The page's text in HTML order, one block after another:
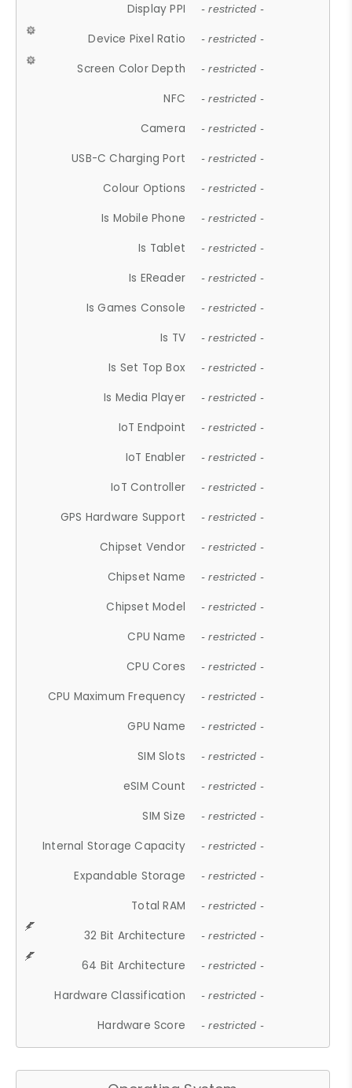
Display PPI - restricted -
Device Pixel Ratio - restricted -
Screen Color Depth - restricted -
NFC - restricted -
Camera - restricted -
USB-C Charging Port - restricted -
Colour Options - restricted -
Is Mobile Phone - restricted -
Is Tablet - restricted -
Is EReader - restricted -
Is Games Console - restricted -
Is TV - restricted -
Is Set Top Box - restricted -
Is Media Player - restricted -
IoT Endpoint - restricted -
IoT Enabler - restricted -
IoT Controller - restricted -
GPS Hardware Support - restricted -
Chipset Vendor - restricted -
Chipset Name - restricted -
Chipset Model - restricted -
CPU Name - restricted -
CPU Cores - restricted -
CPU Maximum Frequency - restricted -
GPU Name - restricted -
SIM Slots - restricted -
eSIM Count - restricted -
SIM Size - restricted -
Internal Storage Capacity - restricted -
Expandable Storage - restricted -
Total RAM - restricted -
32 Bit Architecture - restricted -
64 Bit Architecture - restricted -
Hardware Classification - restricted -
Hardware Score - restricted -